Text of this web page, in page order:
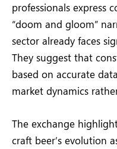
professionals express
“doom and gloom”
sector already faces
They suggest that
based on accurate
market dynamics
The exchange
craft beer’s evolution